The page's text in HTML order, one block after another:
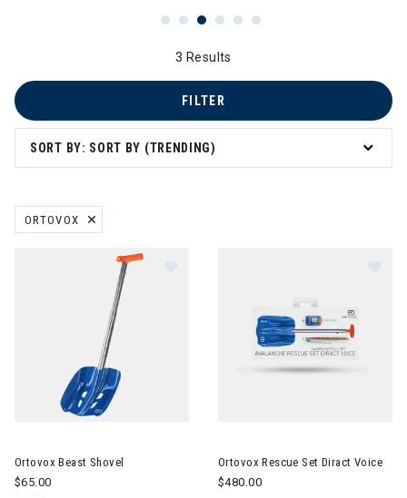
3 Results
SORT BY: SORT BY (TRENDING)
FILTER
ORTOVOX
REMOVE FILTER CURRENTLY REFINED BY BRAND: ORTOVOX
Ortovox Beast Shovel
$65.00
Ortovox Rescue Set Diract Voice
$480.00